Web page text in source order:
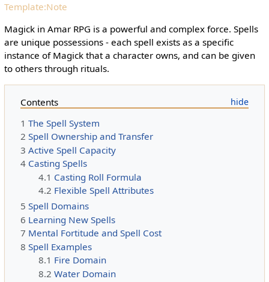
Template:Note
Magick in Amar RPG is a powerful and complex force. Spells
are unique possessions - each spell exists as a specific
instance of Magick that a character owns, and can be given
to others through rituals.
Contents
1 The Spell System
2 Spell Ownership and Transfer
3 Active Spell Capacity
4 Casting Spells
4.1 Casting Roll Formula
4.2 Flexible Spell Attributes
5 Spell Domains
6 Learning New Spells
7 Mental Fortitude and Spell Cost
8 Spell Examples
8.1 Fire Domain
8.2 Water Domain